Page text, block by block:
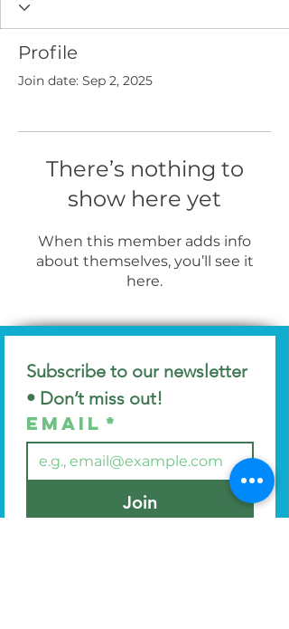
Profile
Join date: Sep 2, 2025
There’s nothing to
show here yet
When this member adds info
about themselves, you’ll see it
here.
Subscribe to our newsletter
• Don’t miss out!
Email *
Join